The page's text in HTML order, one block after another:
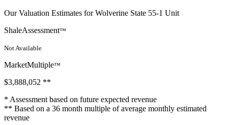
Our Valuation Estimates for Wolverine State 55-1 Unit
ShaleAssessment™
Not Available
MarketMultiple™
$3,888,052 **
* Assessment based on future expected revenue
** Based on a 36 month multiple of average monthly estimated
revenue